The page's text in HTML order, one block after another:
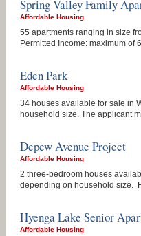
Spring Valley Family
Affordable Housing
55 apartments ranging in size
Permitted Income: maximum of
Eden Park
Affordable Housing
34 houses available for sale in
household size. The applicant
Depew Avenue Project
Affordable Housing
2 three-bedroom houses
depending on household size.
Hyenga Lake Senior
Affordable Housing